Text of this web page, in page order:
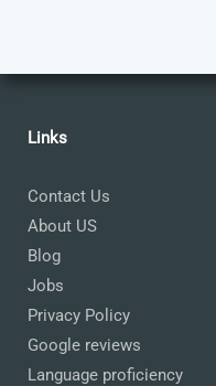
Links
Contact Us
About US
Blog
Jobs
Privacy Policy
Google reviews
Language proficiency